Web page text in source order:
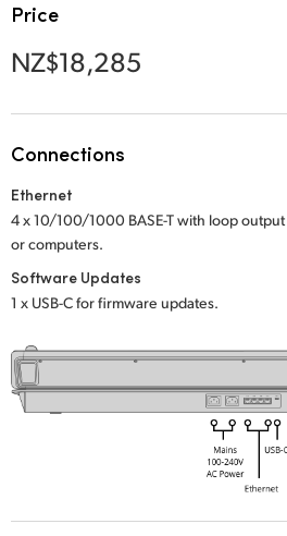
Korea
Mexico
Malaysia
New Zealand
Norway
Portugal
Price
NZ$18,285
Connections
Ethernet
4 x 10/100/1000 BASE-T with loop output
or computers.
Software Updates
1 x USB-C for firmware updates.